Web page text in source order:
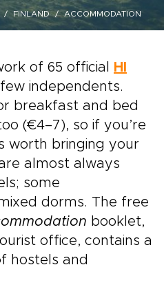
FINLAND ACCOMMODATION
of 65 official
HI
independents.
breakfast and bed
(€4–7), so if you’re
worth bringing your
almost always
some
dorms. The free
booklet,
office, contains a
hostels and